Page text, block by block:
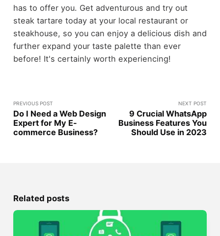
has to offer you. Get adventurous and try out
steak tartare today at your local restaurant or
steakhouse, so you can enjoy a delicious dish and
further expand your taste palette than ever
before! It's certainly worth experiencing!
PREVIOUS POST
Do I Need a Web Design
Expert for My E-
commerce Business?
NEXT POST
9 Crucial WhatsApp
Business Features You
Should Use in 2023
Related posts